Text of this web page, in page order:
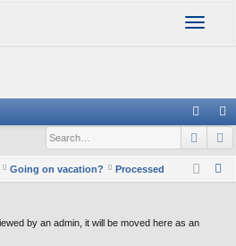
T
l
e
n
a
v
i
a
og
in
eg
ist
Going on vacation? Processed
by an admin, it will be moved here as an